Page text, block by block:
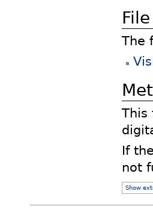
The
This
If
not
Show